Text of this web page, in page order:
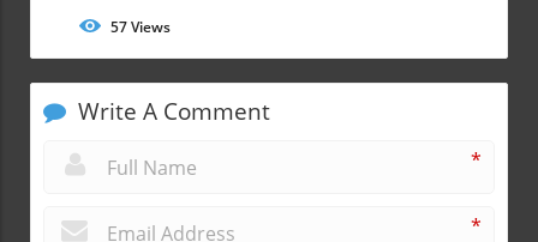
57Views
Write A Comment
*
*